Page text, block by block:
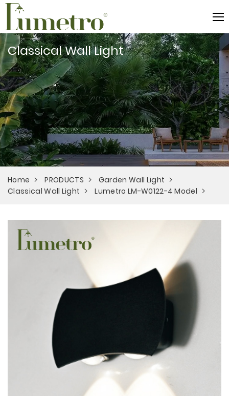
Classical Wall Light
Home PRODUCTS
Garden Wall Light
Classical Wall Light
Lumetro LM-W0122-4 Model